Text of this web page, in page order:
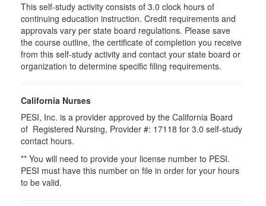
This self-study activity consists of 3.0 clock hours of
continuing education instruction. Credit requirements and
approvals vary per state board regulations. Please save
the course outline, the certificate of completion you receive
from this self-study activity and contact your state board or
organization to determine specific filing requirements.
California Nurses
PESI, Inc. is a provider approved by the California Board
of Registered Nursing, Provider #: 17118 for 3.0 self-study
contact hours.
** You will need to provide your license number to PESI.
PESI must have this number on file in order for your hours
to be valid.